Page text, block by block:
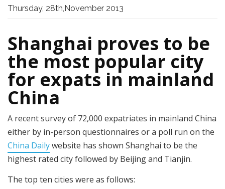
Thursday, 28th,November 2013
Shanghai proves to be
the most popular city
for expats in mainland
China
A recent survey of 72,000 expatriates in mainland China
either by in-person questionnaires or a poll run on the
China Dailywebsite has shown Shanghai to be the
highest rated city followed by Beijing and Tianjin.
The top ten cities were as follows: